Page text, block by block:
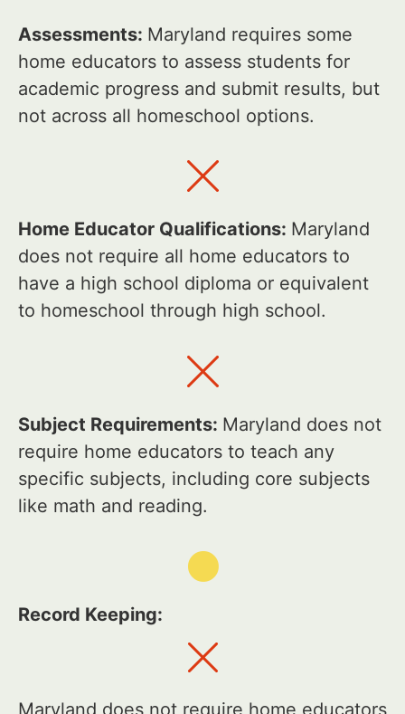
Assessments: Maryland requires some
home educators to assess students for
academic progress and submit results, but
not across all homeschool options.
Home Educator Qualifications: Maryland
does not require all home educators to
have a high school diploma or equivalent
to homeschool through high school.
Subject Requirements: Maryland does not
require home educators to teach any
specific subjects, including core subjects
like math and reading.
Record Keeping:
Maryland does not require home educators